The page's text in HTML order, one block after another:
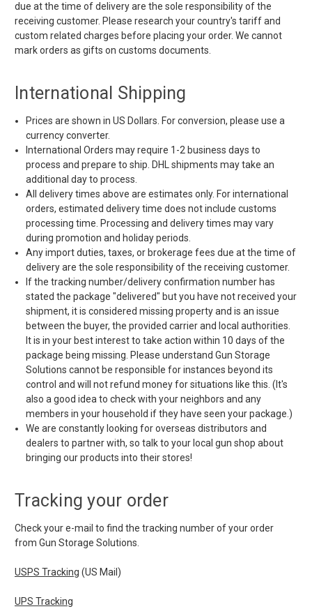
due at the time of delivery are the sole responsibility of the
receiving customer. Please research your country's tariff and
custom related charges before placing your order. We cannot
mark orders as gifts on customs documents.
International Shipping
Prices are shown in US Dollars. For conversion, please use a
currency converter.
International Orders may require 1-2 business days to
process and prepare to ship. DHL shipments may take an
additional day to process.
All delivery times above are estimates only. For international
orders, estimated delivery time does not include customs
processing time. Processing and delivery times may vary
during promotion and holiday periods.
Any import duties, taxes, or brokerage fees due at the time of
delivery are the sole responsibility of the receiving customer.
If the tracking number/delivery confirmation number has
stated the package "delivered" but you have not received your
shipment, it is considered missing property and is an issue
between the buyer, the provided carrier and local authorities.
It is in your best interest to take action within 10 days of the
package being missing. Please understand Gun Storage
Solutions cannot be responsible for instances beyond its
control and will not refund money for situations like this. (It's
also a good idea to check with your neighbors and any
members in your household if they have seen your package.)
We are constantly looking for overseas distributors and
dealers to partner with, so talk to your local gun shop about
bringing our products into their stores!
Tracking your order
Check your e-mail to find the tracking number of your order
from Gun Storage Solutions.
USPS Tracking (US Mail)
UPS Tracking